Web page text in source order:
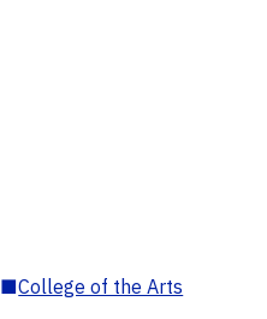
■College of the Arts